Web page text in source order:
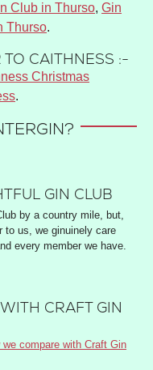
Club in Thurso, Gin
Thurso.
TO CAITHNESS :-
Christmas
.
GIN CLUB
by a country mile, but,
to us, we ginuinely care
every member we have.
CRAFT GIN
we compare with Craft Gin